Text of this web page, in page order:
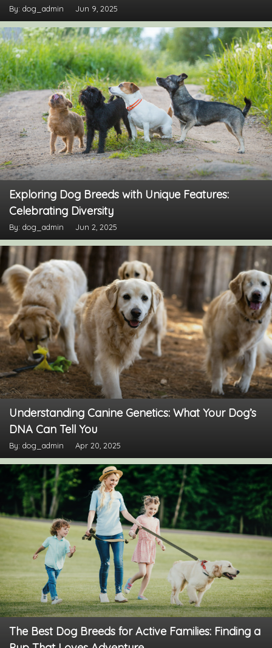
By: dog_admin Jun 9, 2025
Exploring Dog Breeds with Unique Features:
Celebrating Diversity
By: dog_admin Jun 2, 2025
Understanding Canine Genetics: What Your Dog’s
DNA Can Tell You
By: dog_admin Apr 20, 2025
The Best Dog Breeds for Active Families: Finding a